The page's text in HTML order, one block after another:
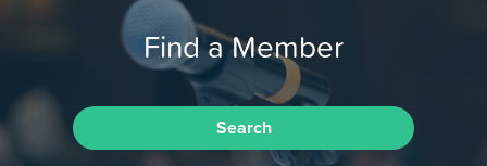
Find a Member
Search